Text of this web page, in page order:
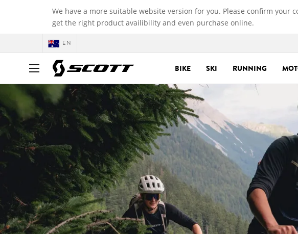
We have a more suitable website version for you. Please confirm your
get the right product availibility and even purchase online.
EN
BIKE SKI RUNNING